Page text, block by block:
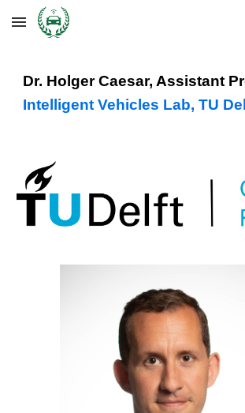
Skip to main content
Dr. Holger Caesar, Assistant
Intelligent Vehicles Lab, TU